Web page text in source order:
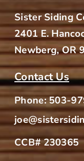
Sister Siding
2401 E.
Newberg, OR
Contact Us
Phone:503-
CCB# 230365